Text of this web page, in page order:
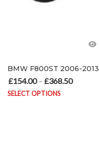
BMW F800ST 2006-2013
£154.00 – £368.50
SELECT OPTIONS